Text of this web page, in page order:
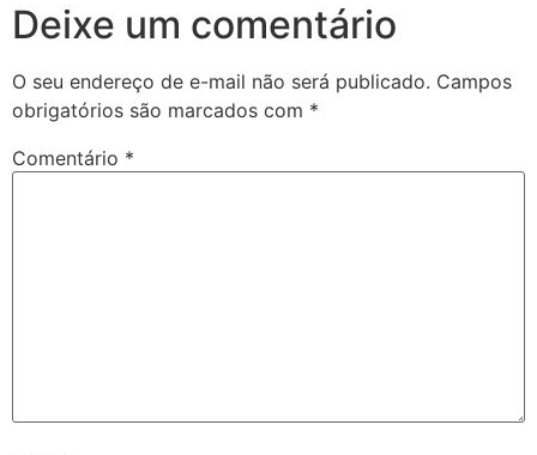
Deixe um comentário
O seu endereço de e-mail não será publicado. Campos
obrigatórios são marcados com *
Comentário *